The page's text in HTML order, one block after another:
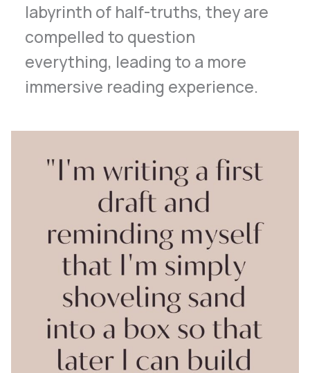
labyrinth of half-truths, they are
compelled to question
everything, leading to a more
immersive reading experience.